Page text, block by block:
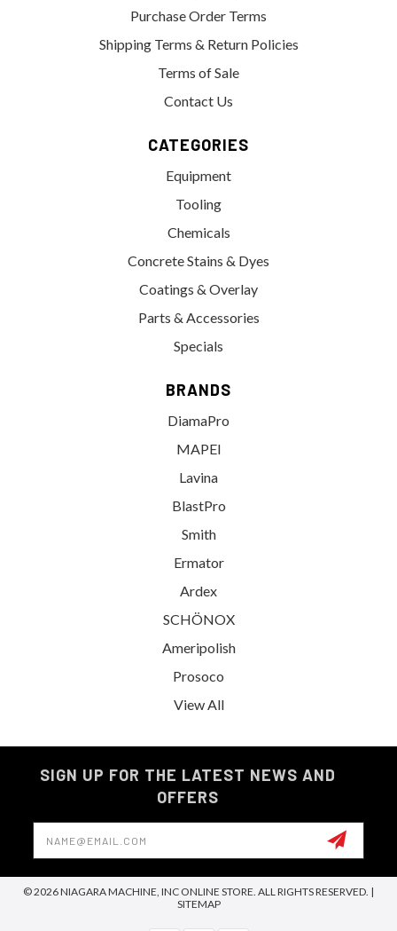
Purchase Order Terms
Shipping Terms & Return Policies
Terms of Sale
Contact Us
CATEGORIES
Equipment
Tooling
Chemicals
Concrete Stains & Dyes
Coatings & Overlay
Parts & Accessories
Specials
BRANDS
DiamaPro
MAPEI
Lavina
BlastPro
Smith
Ermator
Ardex
SCHÖNOX
Ameripolish
Prosoco
View All
SIGN UP FOR THE LATEST NEWS AND
OFFERS
Email
Address
© 2026 NIAGARA MACHINE, INC ONLINE STORE. ALL RIGHTS RESERVED. |
SITEMAP